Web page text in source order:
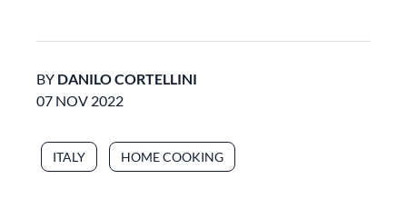
BY DANILO CORTELLINI
07 NOV 2022
ITALY HOME COOKING